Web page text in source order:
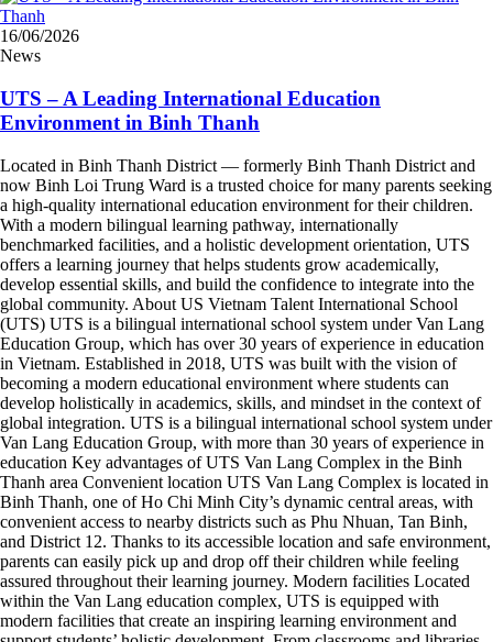
16/06/2026
News
UTS – A Leading International Education
Environment in Binh Thanh
Located in Binh Thanh District — formerly Binh Thanh District and
now Binh Loi Trung Ward is a trusted choice for many parents seeking
a high-quality international education environment for their children.
With a modern bilingual learning pathway, internationally
benchmarked facilities, and a holistic development orientation, UTS
offers a learning journey that helps students grow academically,
develop essential skills, and build the confidence to integrate into the
global community. About US Vietnam Talent International School
(UTS) UTS is a bilingual international school system under Van Lang
Education Group, which has over 30 years of experience in education
in Vietnam. Established in 2018, UTS was built with the vision of
becoming a modern educational environment where students can
develop holistically in academics, skills, and mindset in the context of
global integration. UTS is a bilingual international school system under
Van Lang Education Group, with more than 30 years of experience in
education Key advantages of UTS Van Lang Complex in the Binh
Thanh area Convenient location UTS Van Lang Complex is located in
Binh Thanh, one of Ho Chi Minh City’s dynamic central areas, with
convenient access to nearby districts such as Phu Nhuan, Tan Binh,
and District 12. Thanks to its accessible location and safe environment,
parents can easily pick up and drop off their children while feeling
assured throughout their learning journey. Modern facilities Located
within the Van Lang education complex, UTS is equipped with
modern facilities that create an inspiring learning environment and